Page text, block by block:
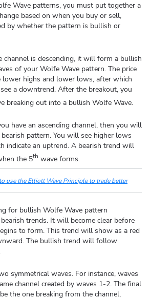
Wave patterns, you must put together a
based on when you buy or sell,
by whether the pattern is bullish or
channel is descending, it will form a bullish
of your Wolfe Wave pattern. The price
lower highs and lower lows, after which
a downtrend. After the breakout, you
breaking out into a bullish Wolfe Wave.
have an ascending channel, then you will
pattern. You will see higher lows
indicate an uptrend. A bearish trend will
the 5th wave forms.
use the Elliott Wave Principle to trade better
for bullish Wolfe Wave pattern
trends. It will become clear before
to form. This trend will show as a red
The bullish trend will follow
symmetrical waves. For instance, waves
channel created by waves 1-2. The final
the one breaking from the channel,